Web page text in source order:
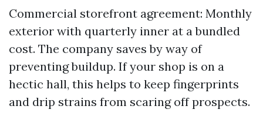
Commercial storefront agreement: Monthly
exterior with quarterly inner at a bundled
cost. The company saves by way of
preventing buildup. If your shop is on a
hectic hall, this helps to keep fingerprints
and drip strains from scaring off prospects.